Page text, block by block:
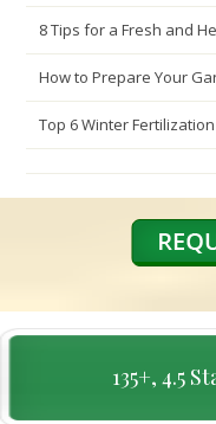
8 Tips for a Fresh and
How to Prepare Your
Top 6 Winter
135+, 4.5